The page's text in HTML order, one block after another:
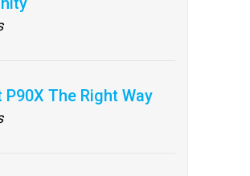
The Right Way